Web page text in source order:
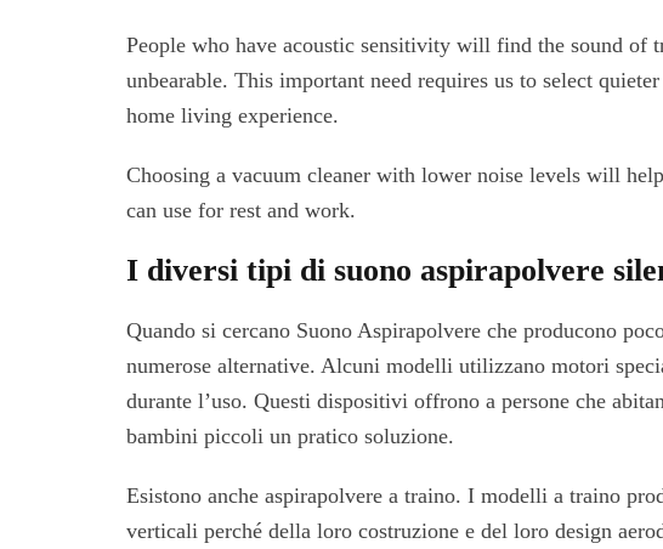
People who have acoustic sensitivity will find the sound of
unbearable. This important need requires us to select
home living experience.
Choosing a vacuum cleaner with lower noise levels will
can use for rest and work.
I diversi tipi di suono aspirapolvere
Quando si cercano Suono Aspirapolvere che producono
numerose alternative. Alcuni modelli utilizzano motori
durante l’uso. Questi dispositivi offrono a persone che
bambini piccoli un pratico soluzione.
Esistono anche aspirapolvere a traino. I modelli a traino
verticali perché della loro costruzione e del loro design